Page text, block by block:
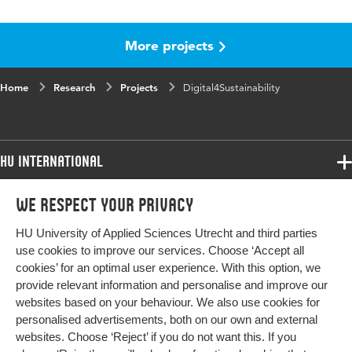
We respect your privacy
HU University of Applied Sciences Utrecht and third parties
use cookies to improve our services. Choose ‘Accept all
cookies’ for an optimal user experience. With this option, we
provide relevant information and personalise and improve our
websites based on your behaviour. We also use cookies for
personalised advertisements, both on our own and external
websites. Choose ‘Reject’ if you do not want this. If you
More projects
Home Research Projects Digital4Sustainability
HU International
Programmes
Study at HU
About HU
Contact
Newsletter
Programmes
Bachelor
Exchange
Master
All programmes
More HU Sites
HU NL
HU Research
HU Collaboration
Impact your future